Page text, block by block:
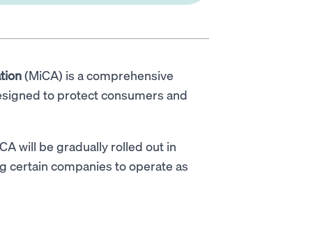
(MiCA) is a comprehensive
to protect consumers and
will be gradually rolled out in
certain companies to operate as